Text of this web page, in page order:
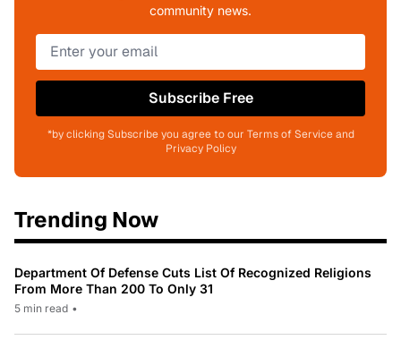
community news.
Subscribe Free
*by clicking Subscribe you agree to our Terms of Service and
Privacy Policy
Trending Now
Department Of Defense Cuts List Of Recognized Religions
From More Than 200 To Only 31
5 min read •